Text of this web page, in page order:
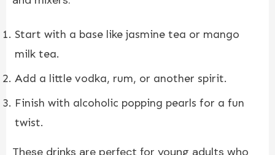
Start with a base like jasmine tea or mango
milk tea.
Add a little vodka, rum, or another spirit.
Finish with alcoholic popping pearls for a fun
twist.
These drinks are perfect for young adults who